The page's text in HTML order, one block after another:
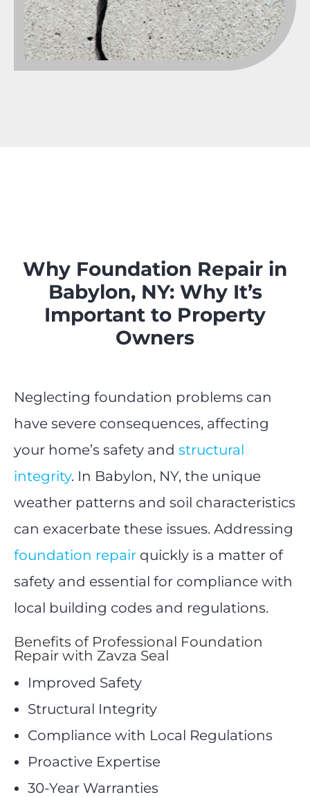
Why Foundation Repair in
Babylon, NY: Why It’s
Important to Property
Owners
Neglecting foundation problems can
have severe consequences, affecting
your home’s safety and structural
integrity. In Babylon, NY, the unique
weather patterns and soil characteristics
can exacerbate these issues. Addressing
foundation repair quickly is a matter of
safety and essential for compliance with
local building codes and regulations.
Benefits of Professional Foundation
Repair with Zavza Seal
Improved Safety
Structural Integrity
Compliance with Local Regulations
Proactive Expertise
30-Year Warranties